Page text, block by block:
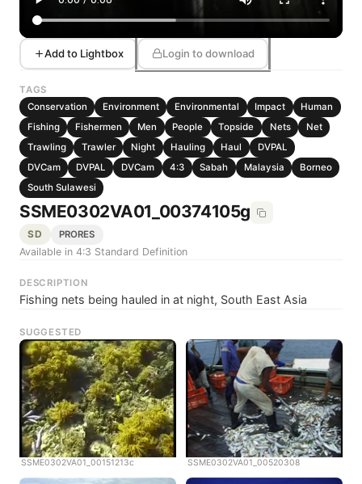
Add to Lightbox Login to download
TAGS
Conservation
Environment Environmental Impact
Human
Fishing
Fishermen Men People Topside Nets
Net
Trawling
Trawler Night Hauling Haul
DVPAL
DVCam
DVPAL DVCam 4:3 Sabah Malaysia
Borneo
South Sulawesi
SSME0302VA01_00374105g
SD PRORES
Available in 4:3 Standard Definition
DESCRIPTION
Fishing nets being hauled in at night, South East Asia
SUGGESTED
SSME0302VA01_00151213c SSME0302VA01_00520308